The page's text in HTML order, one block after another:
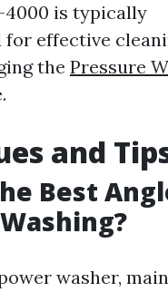
4000 is typically
for effective
the Pressure
and
Best
washer,